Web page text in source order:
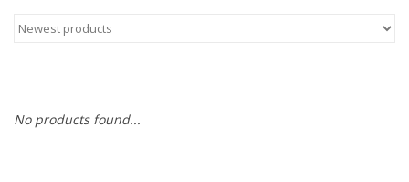
No products found...